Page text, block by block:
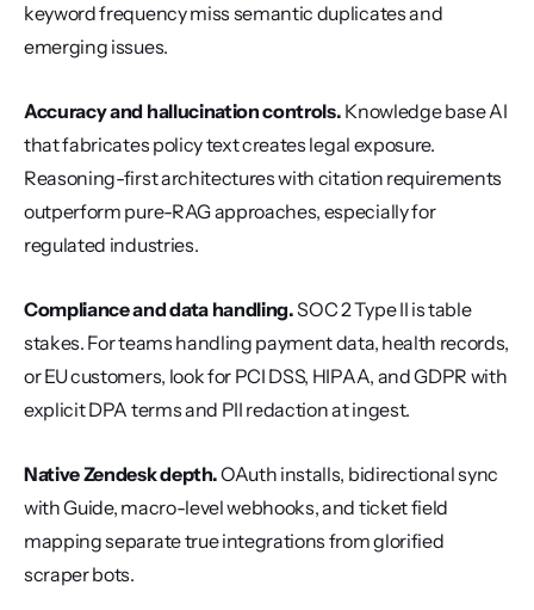
keyword frequency miss semantic duplicates and
emerging issues.
Accuracy and hallucination controls. Knowledge base AI
that fabricates policy text creates legal exposure.
Reasoning-first architectures with citation requirements
outperform pure-RAG approaches, especially for
regulated industries.
Compliance and data handling. SOC 2 Type II is table
stakes. For teams handling payment data, health records,
or EU customers, look for PCI DSS, HIPAA, and GDPR with
explicit DPA terms and PII redaction at ingest.
Native Zendesk depth. OAuth installs, bidirectional sync
with Guide, macro-level webhooks, and ticket field
mapping separate true integrations from glorified
scraper bots.